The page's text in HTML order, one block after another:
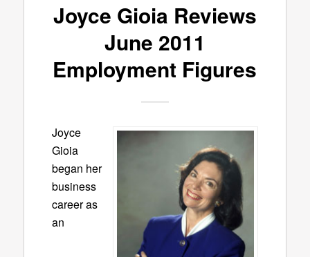
Joyce Gioia Reviews
June 2011
Employment Figures
Joyce
Gioia
began her
business
career as
an